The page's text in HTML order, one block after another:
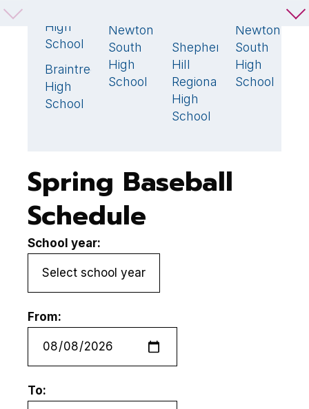
High
School
Braintree
High
School
🏆
Newton
South
High
School
Shepherd
Hill
Regional
High
School
0
Newton
South
High
School
Spring Baseball
Schedule
School year:
From:
To: